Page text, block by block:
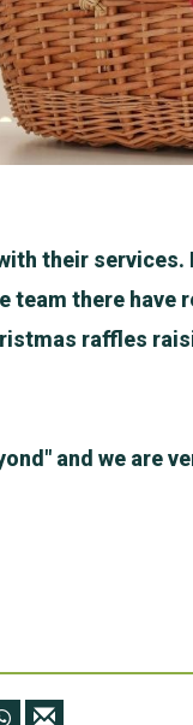
their services.
team there have
raffles
and we are